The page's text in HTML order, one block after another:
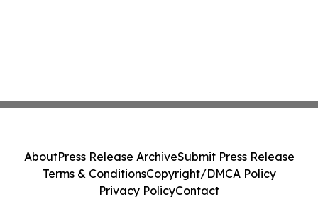
AboutPress Release ArchiveSubmit Press Release
Terms & ConditionsCopyright/DMCA Policy
Privacy PolicyContact